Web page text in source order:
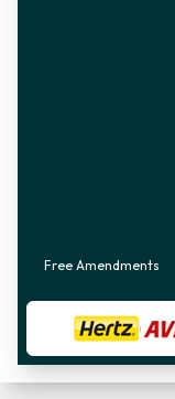
Free Amendments